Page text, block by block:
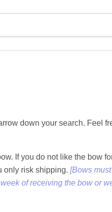
down your search. Feel
If you do not like the bow
only risk shipping. [Bows
of receiving the bow or